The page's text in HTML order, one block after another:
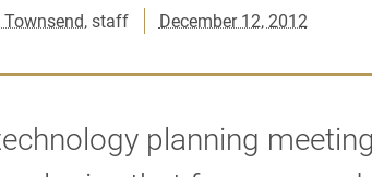
Townsend, staff December 12, 2012
planning